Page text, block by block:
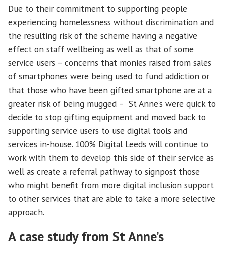
Due to their commitment to supporting people
experiencing homelessness without discrimination and
the resulting risk of the scheme having a negative
effect on staff wellbeing as well as that of some
service users – concerns that monies raised from sales
of smartphones were being used to fund addiction or
that those who have been gifted smartphone are at a
greater risk of being mugged – St Anne’s were quick to
decide to stop gifting equipment and moved back to
supporting service users to use digital tools and
services in-house. 100% Digital Leeds will continue to
work with them to develop this side of their service as
well as create a referral pathway to signpost those
who might benefit from more digital inclusion support
to other services that are able to take a more selective
approach.
A case study from St Anne’s